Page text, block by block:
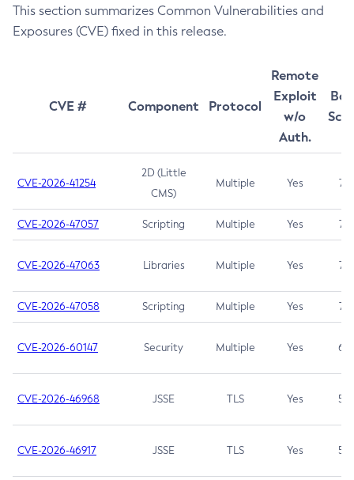
This section summarizes Common Vulnerabilities and
Exposures (CVE) fixed in this release.
CVE # Component Protocol
Remote
Exploit
w/o
Auth.
CVE-2026-41254
2D (Little
CMS)
Multiple Yes 7.5
CVE-2026-47057 Scripting Multiple Yes 7.5
CVE-2026-47063 Libraries Multiple Yes 7.5
CVE-2026-47058 Scripting Multiple Yes 7.4
CVE-2026-60147 Security Multiple Yes 6.5
CVE-2026-46968 JSSE TLS Yes 5.9
CVE-2026-46917 JSSE TLS Yes 5.3